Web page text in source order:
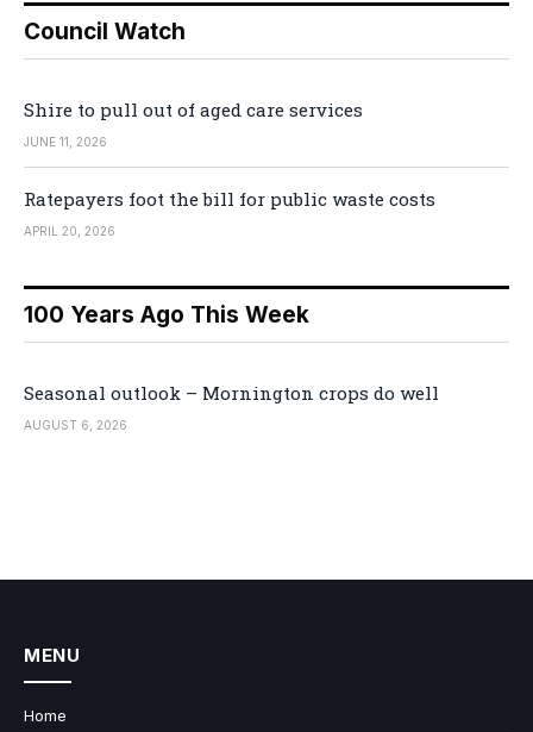
Council Watch
Shire to pull out of aged care services
JUNE 11, 2026
Ratepayers foot the bill for public waste costs
APRIL 20, 2026
100 Years Ago This Week
Seasonal outlook – Mornington crops do well
AUGUST 6, 2026
MENU
Home